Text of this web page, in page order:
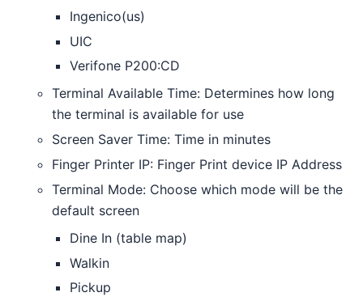
Ingenico(us)
UIC
Verifone P200:CD
Terminal Available Time: Determines how long
the terminal is available for use
Screen Saver Time: Time in minutes
Finger Printer IP: Finger Print device IP Address
Terminal Mode: Choose which mode will be the
default screen
Dine In (table map)
Walkin
Pickup